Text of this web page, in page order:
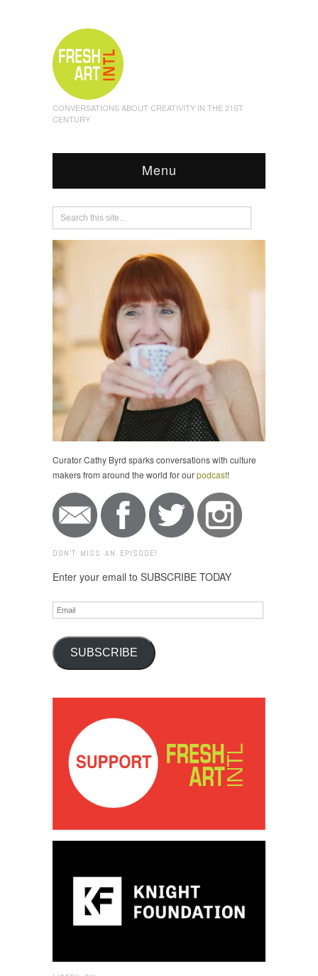
CONVERSATIONS ABOUT CREATIVITY IN THE 21ST
CENTURY
Menu
Curator Cathy Byrd sparks conversations with culture
makers from around the world for ourpodcast!
DON'T MISS AN EPISODE!
Enter your email to SUBSCRIBE TODAY
Email
SUBSCRIBE